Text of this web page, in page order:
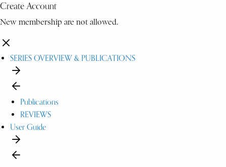
Create Account
New membership are not allowed.
SERIES OVERVIEW & PUBLICATIONS
Publications
REVIEWS
User Guide